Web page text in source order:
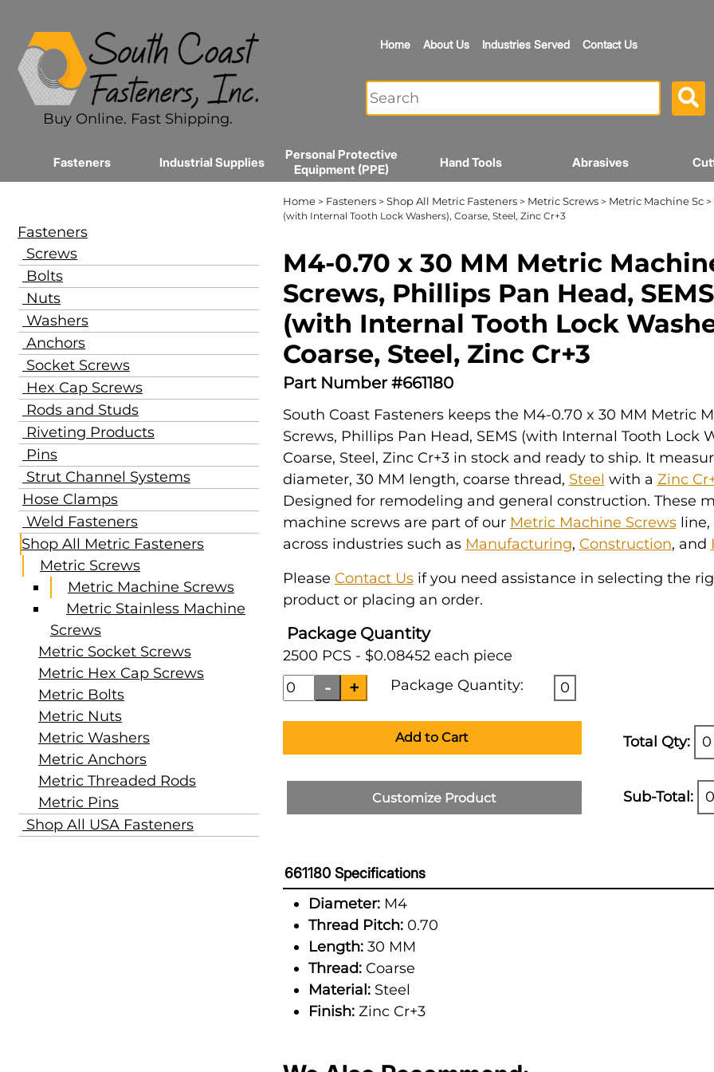
Buy Online. Fast Shipping.
Home About Us Industries Served Contact Us
Fasteners Industrial Supplies
Personal Protective
Equipment (PPE)
Hand Tools Abrasives
Fasteners
Screws
Bolts
Nuts
Washers
Anchors
Socket Screws
Hex Cap Screws
Rods and Studs
Riveting Products
Pins
Strut Channel Systems
Hose Clamps
Weld Fasteners
Shop All Metric Fasteners
Metric Screws
Metric Machine Screws
Metric Stainless Machine
Screws
Metric Socket Screws
Metric Hex Cap Screws
Metric Bolts
Metric Nuts
Metric Washers
Metric Anchors
Metric Threaded Rods
Metric Pins
Shop All USA Fasteners
Home> Fasteners> Shop All Metric Fasteners> Metric Screws> Metric Machine Sc>
(with Internal Tooth Lock Washers), Coarse, Steel, Zinc Cr+3
M4-0.70 x 30 MM Metric
Screws, Phillips Pan Head, SEMS
(with Internal Tooth Lock
Coarse, Steel, Zinc Cr+3
Part Number #661180
South Coast Fasteners keeps the M4-0.70 x 30 MM Metric
Screws, Phillips Pan Head, SEMS (with Internal Tooth Lock
Coarse, Steel, Zinc Cr+3 in stock and ready to ship. It
diameter, 30 MM length, coarse thread, Steel with a Zinc
Designed for remodeling and general construction. These
machine screws are part of our Metric Machine Screwsline,
across industries such as Manufacturing, Construction, and
Please Contact Usif you need assistance in selecting the
product or placing an order.
Package Quantity
2500 PCS - $0.08452 each piece
Package Quantity:
0
Add to Cart
Customize Product
Total Qty: 0
Sub-Total:
661180 Specifications
Diameter:M4
Thread Pitch:0.70
Length:30 MM
Thread:Coarse
Material:Steel
Finish:Zinc Cr+3